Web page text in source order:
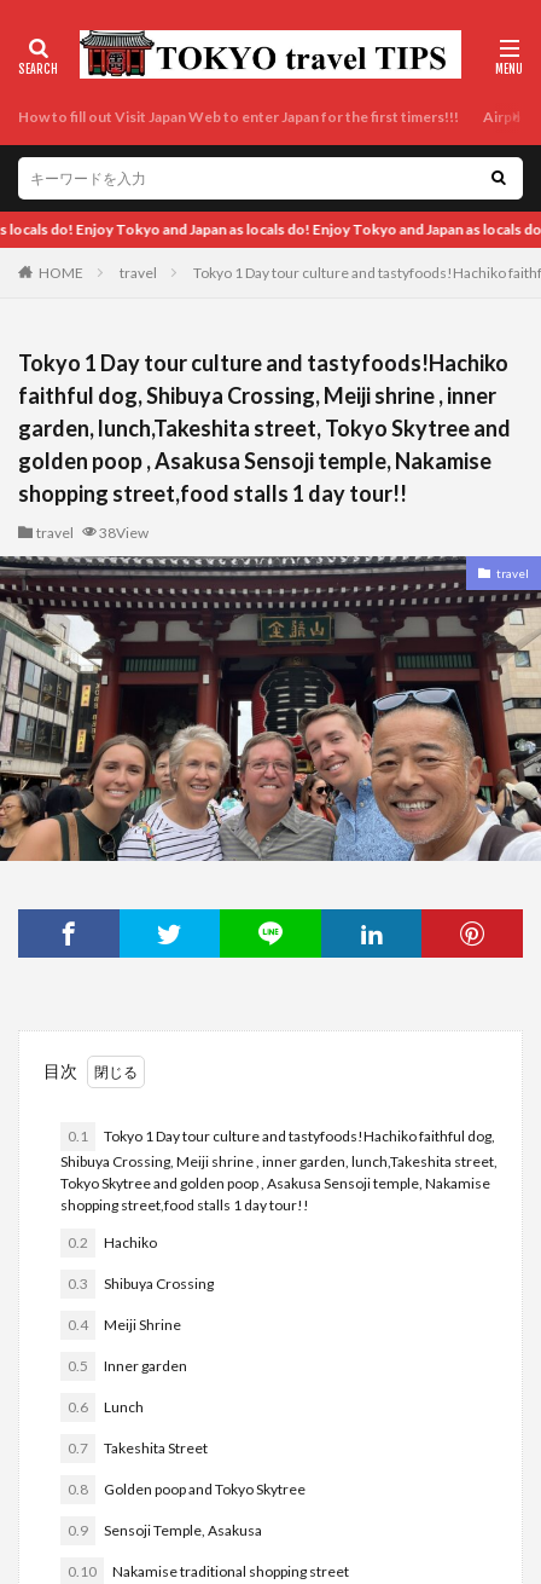
How to fill out Visit Japan Web to enter Japan for the first timers!!! Airport
Tokyo and Japan as locals do!
HOME travel Tokyo 1 Day tour culture and tastyfoods!Hachiko
Tokyo 1 Day tour culture and tastyfoods!Hachiko
faithful dog, Shibuya Crossing, Meiji shrine , inner
garden, lunch,Takeshita street, Tokyo Skytree and
golden poop , Asakusa Sensoji temple, Nakamise
shopping street,food stalls 1 day tour!!
travel 38View
travel
目次
0.1
Tokyo 1 Day tour culture and tastyfoods!Hachiko faithful dog,
Shibuya Crossing, Meiji shrine , inner garden, lunch,Takeshita street,
Tokyo Skytree and golden poop , Asakusa Sensoji temple, Nakamise
shopping street,food stalls 1 day tour!!
0.2 Hachiko
0.3 Shibuya Crossing
0.4 Meiji Shrine
0.5 Inner garden
0.6 Lunch
0.7 Takeshita Street
0.8 Golden poop and Tokyo Skytree
0.9 Sensoji Temple, Asakusa
0.10 Nakamise traditional shopping street